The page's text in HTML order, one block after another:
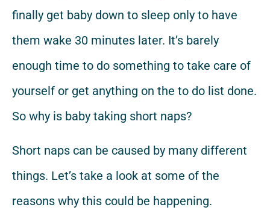
finally get baby down to sleep only to have
them wake 30 minutes later. It’s barely
enough time to do something to take care of
yourself or get anything on the to do list done.
So why is baby taking short naps?
Short naps can be caused by many different
things. Let’s take a look at some of the
reasons why this could be happening.